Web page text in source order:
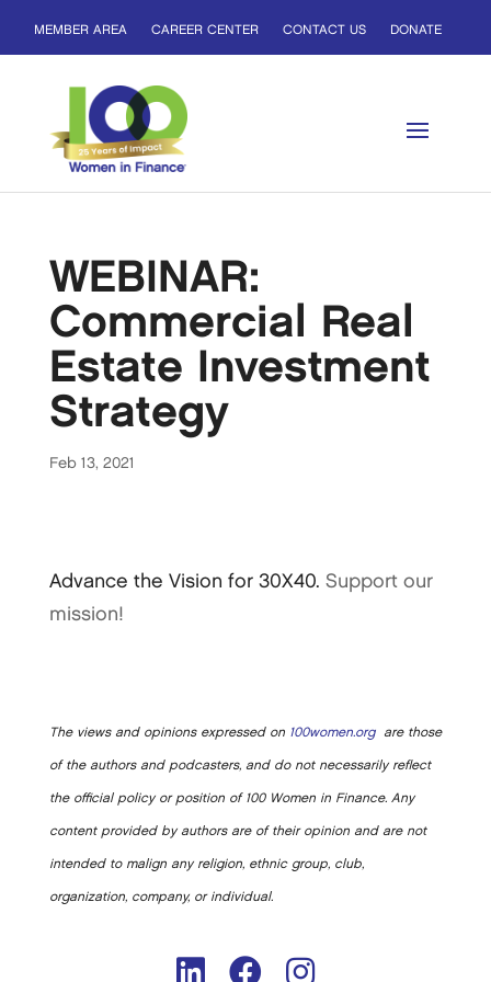
MEMBER AREA CAREER CENTER CONTACT US DONATE
WEBINAR:
Commercial Real
Estate Investment
Strategy
Feb 13, 2021
Advance the Vision for 30X40. Support our
mission!
The views and opinions expressed on 100women.orgare those
of the authors and podcasters, and do not necessarily reflect
the official policy or position of 100 Women in Finance. Any
content provided by authors are of their opinion and are not
intended to malign any religion, ethnic group, club,
organization, company, or individual.